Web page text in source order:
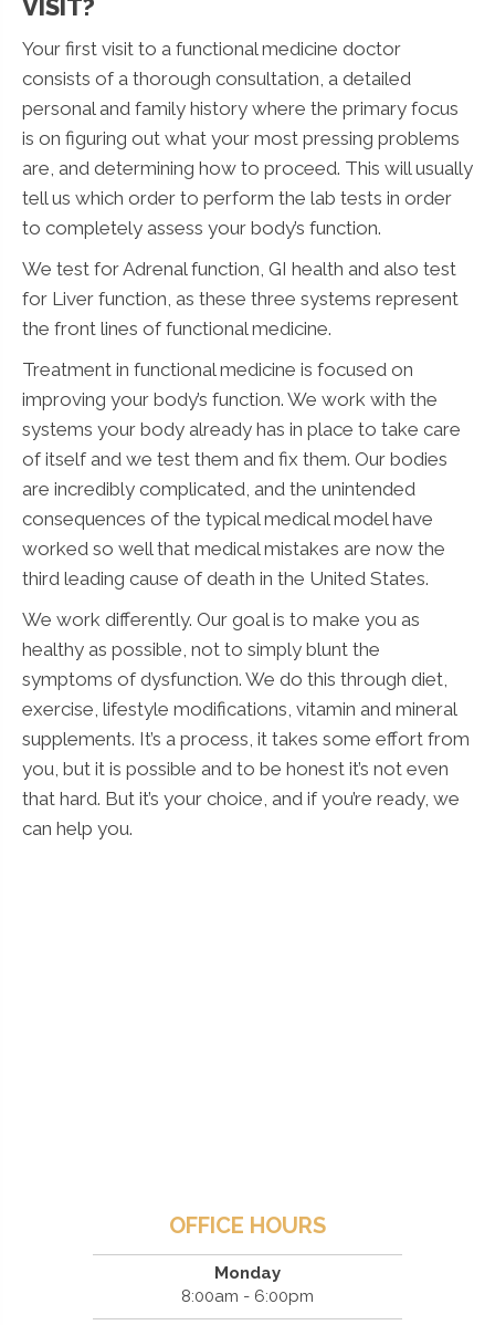
VISIT?
Your first visit to a functional medicine doctor
consists of a thorough consultation, a detailed
personal and family history where the primary focus
is on figuring out what your most pressing problems
are, and determining how to proceed. This will usually
tell us which order to perform the lab tests in order
to completely assess your body’s function.
We test for Adrenal function, GI health and also test
for Liver function, as these three systems represent
the front lines of functional medicine.
Treatment in functional medicine is focused on
improving your body’s function. We work with the
systems your body already has in place to take care
of itself and we test them and fix them. Our bodies
are incredibly complicated, and the unintended
consequences of the typical medical model have
worked so well that medical mistakes are now the
third leading cause of death in the United States.
We work differently. Our goal is to make you as
healthy as possible, not to simply blunt the
symptoms of dysfunction. We do this through diet,
exercise, lifestyle modifications, vitamin and mineral
supplements. It’s a process, it takes some effort from
you, but it is possible and to be honest it’s not even
that hard. But it’s your choice, and if you’re ready, we
can help you.
OFFICE HOURS
Monday
8:00am - 6:00pm